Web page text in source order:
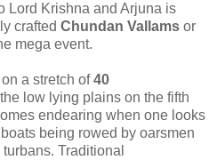
Lord Krishna and Arjuna is
crafted Chundan Vallams or
mega event.
a stretch of40
low lying plains on the fifth
endearing when one looks
being rowed by oarsmen
Traditional